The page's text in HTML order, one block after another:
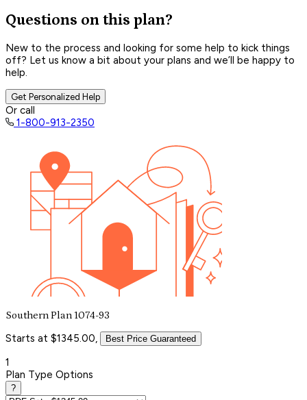
Questions on this plan?
New to the process and looking for some help to kick things
off? Let us know a bit about your plans and we’ll be happy to
help.
Get Personalized Help
Or call
1-800-913-2350
Southern Plan 1074-93
Starts at $1345.00, Best Price Guaranteed
1
Plan Type Options
?